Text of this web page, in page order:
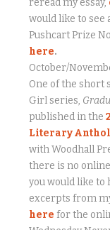
reread my essay,
would like to see
Pushcart Prize
here.
October/
One of the short
Girl series,
published in the
Literary
with Woodhall
there is no
you would like to
excerpts from
here for the